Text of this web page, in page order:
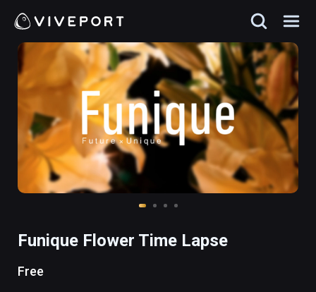
Funique Flower Time Lapse
Free